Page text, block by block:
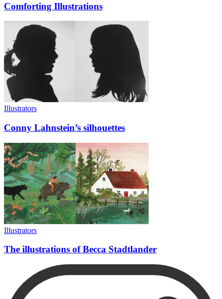
Comforting Illustrations
Illustrators
Conny Lahnstein’s silhouettes
Illustrators
The illustrations of Becca Stadtlander